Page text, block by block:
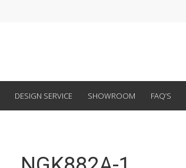
DESIGN SERVICE SHOWROOM FAQ’S